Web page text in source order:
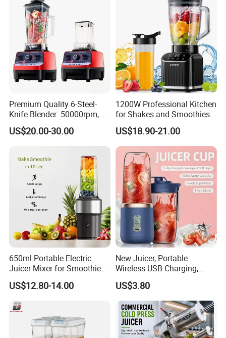
Premium Quality 6-Steel-
Knife Blender: 50000rpm, 20
Speeds for Complementary
Foods & Milks
US$20.00-30.00
1200W Professional Kitchen
for Shakes and Smoothies
Ice Crusher Countertop
Blender
US$18.90-21.00
650ml Portable Electric
Juicer Mixer for Smoothies
and Fresh Juice
US$12.80-14.00
New Juicer, Portable
Wireless USB Charging,
Juice Blender Cup for Home
and Office Use, Multi-
Functional Fruit and
Vegetable Juicing
US$3.80